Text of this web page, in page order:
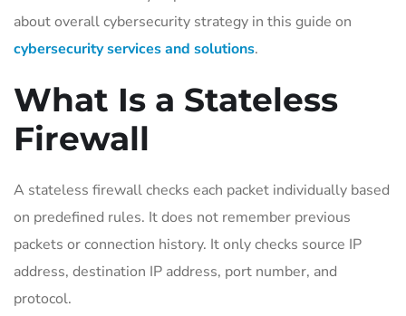
about overall cybersecurity strategy in this guide on
cybersecurity services and solutions.
What Is a Stateless
Firewall
A stateless firewall checks each packet individually based
on predefined rules. It does not remember previous
packets or connection history. It only checks source IP
address, destination IP address, port number, and
protocol.